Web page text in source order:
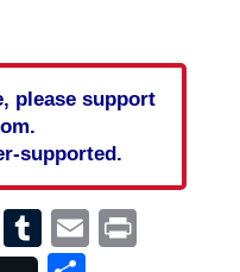
please support
supported.
Tumblr
EmailPrint